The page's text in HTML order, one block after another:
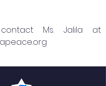
Ms. Jalila at